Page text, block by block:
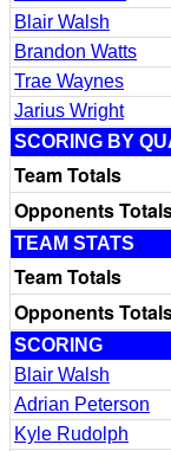
Blair Walsh
Brandon Watts
Trae Waynes
Jarius Wright
SCORING BY
Team Totals
Opponents
TEAM STATS
Team Totals
Opponents
SCORING
Blair Walsh
Adrian Peterson
Kyle Rudolph